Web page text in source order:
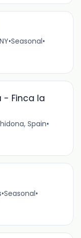
•Seasonal•
- Finca la
Spain•
•Seasonal•